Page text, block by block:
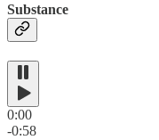
Substance
0:00
-0:58